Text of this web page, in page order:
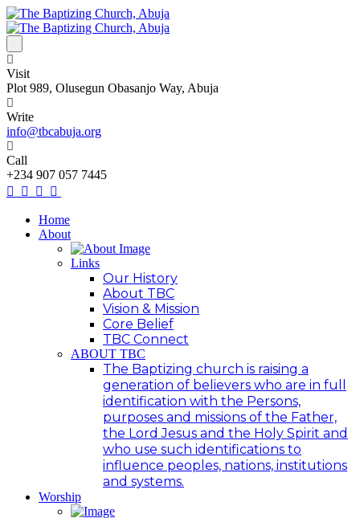
Visit
Plot 989, Olusegun Obasanjo Way, Abuja
Write
info@tbcabuja.org
Call
+234 907 057 7445
Home
About
Links
Our History
About TBC
Vision & Mission
Core Belief
TBC Connect
ABOUT TBC
The Baptizing church is raising a
generation of believers who are in full
identification with the Persons,
purposes and missions of the Father,
the Lord Jesus and the Holy Spirit and
who use such identifications to
influence peoples, nations, institutions
and systems.
Worship